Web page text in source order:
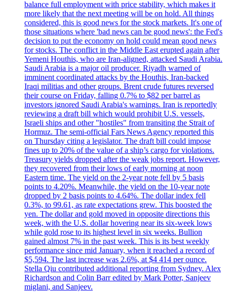
balance full employment with price stability, which makes it
more likely that the next meeting will be on hold. All things
considered, this is good news for the stock markets. It's one of
those situations where 'bad news can be good news': the Fed's
decision to put the economy on hold could mean good news
for stocks. The conflict in the Middle East erupted again after
Yemeni Houthis, who are Iran-aligned, attacked Saudi Arabia.
Saudi Arabia is a major oil producer. Riyadh warned of
imminent coordinated attacks by the Houthis, Iran-backed
Iraqi militias and other groups. Brent crude futures reversed
their course on Friday, falling 0.7% to $82 per barrel as
investors ignored Saudi Arabia's warnings. Iran is reportedly
reviewing a draft bill which would prohibit U.S. vessels,
Israeli ships and other "hostiles" from transiting the Strait of
Hormuz. The semi-official Fars News Agency reported this
on Thursday citing a legislator. The draft bill could impose
fines up to 20% of the value of a ship’s cargo for violations.
Treasury yields dropped after the weak jobs report. However,
they recovered from their lows of early morning at noon
Eastern time. The yield on the 2-year note fell by 5 basis
points to 4.20%. Meanwhile, the yield on the 10-year note
dropped by 2 basis points to 4.64%. The dollar index fell
0.3%, to 99.61, as rate expectations grew. This boosted the
yen. The dollar and gold moved in opposite directions this
week, with the U.S. dollar hovering near its six-week lows
while gold rose to its highest level in six weeks. Bullion
gained almost 7% in the past week. This is its best weekly
performance since mid January, when it reached a record of
$5,594. The last increase was 2.6%, at $4 414 per ounce.
Stella Qiu contributed additional reporting from Sydney. Alex
Richardson and Colin Barr edited by Mark Potter, Sanjeev
miglani, and Sanjeev.